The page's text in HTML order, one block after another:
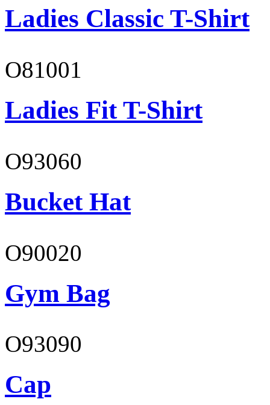
Ladies Classic T-Shirt
O81001
Ladies Fit T-Shirt
O93060
Bucket Hat
O90020
Gym Bag
O93090
Cap